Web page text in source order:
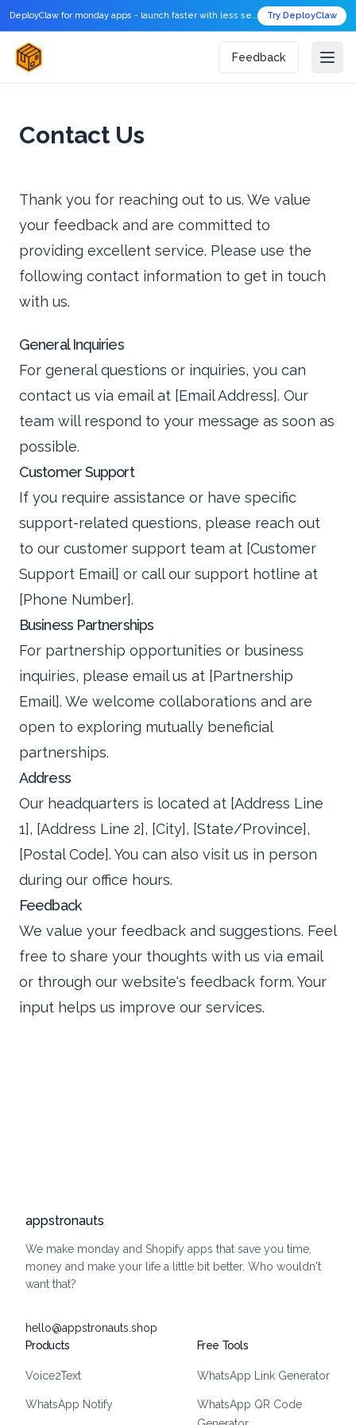
Try DeployClaw
Feedback
Contact Us
Thank you for reaching out to us. We value
your feedback and are committed to
providing excellent service. Please use the
following contact information to get in touch
with us.
General Inquiries
For general questions or inquiries, you can
contact us via email at [Email Address]. Our
team will respond to your message as soon as
possible.
Customer Support
If you require assistance or have specific
support-related questions, please reach out
to our customer support team at [Customer
Support Email] or call our support hotline at
[Phone Number].
Business Partnerships
For partnership opportunities or business
inquiries, please email us at [Partnership
Email]. We welcome collaborations and are
open to exploring mutually beneficial
partnerships.
Address
Our headquarters is located at [Address Line
1], [Address Line 2], [City], [State/Province],
[Postal Code]. You can also visit us in person
during our office hours.
Feedback
We value your feedback and suggestions. Feel
free to share your thoughts with us via email
or through our website's feedback form. Your
input helps us improve our services.
appstronauts
We make monday and Shopify apps that save you time,
money and make your life a little bit better. Who wouldn't
want that?
hello@appstronauts.shop
Products
Voice2Text
WhatsApp Notify
Free Tools
WhatsApp Link Generator
WhatsApp QR Code